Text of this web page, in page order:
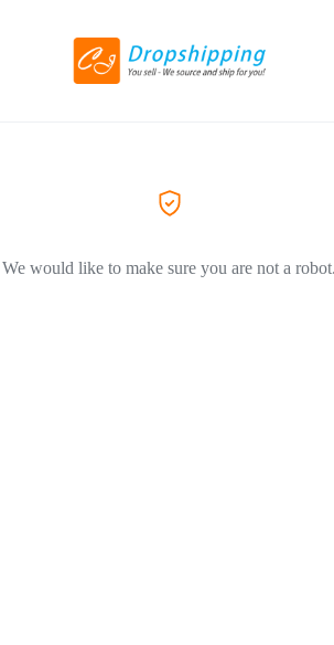
We would like to make sure you are not a